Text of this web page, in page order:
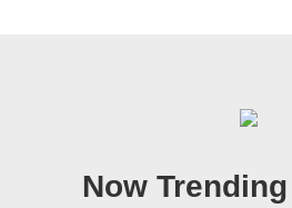
Now Trending